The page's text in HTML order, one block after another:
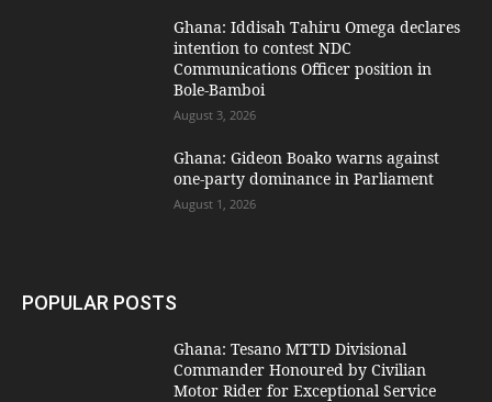
Ghana: Iddisah Tahiru Omega declares
intention to contest NDC
Communications Officer position in
Bole-Bamboi
August 3, 2026
Ghana: Gideon Boako warns against
one-party dominance in Parliament
August 1, 2026
POPULAR POSTS
Ghana: Tesano MTTD Divisional
Commander Honoured by Civilian
Motor Rider for Exceptional Service